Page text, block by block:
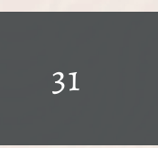
31